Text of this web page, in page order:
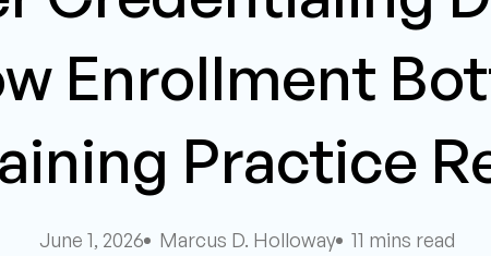
Enrollment
Practice
June 1, 2026 Marcus D. Holloway 11 mins read